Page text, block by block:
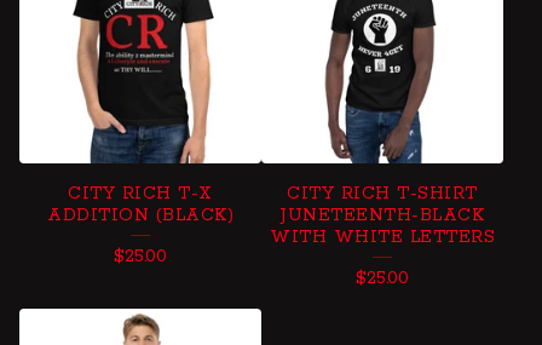
CITY RICH T-X
ADDITION (BLACK)
$25.00
CITY RICH T-SHIRT
JUNETEENTH-BLACK
WITH WHITE LETTERS
$25.00